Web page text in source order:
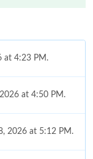
at 4:23 PM.
at 4:50 PM.
2026 at 5:12 PM.